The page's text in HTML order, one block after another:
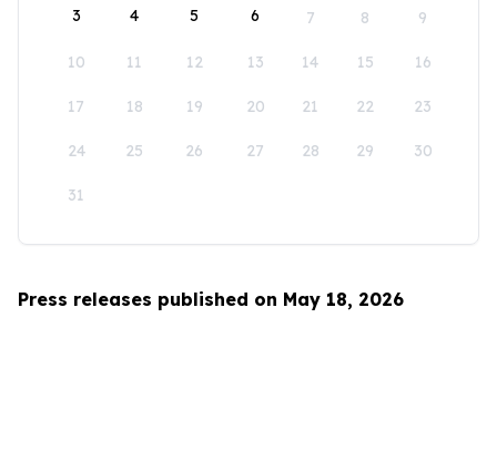
3 4 5 6 7 8 9
10 11 12 13 14 15 16
17 18 19 20 21 22 23
24 25 26 27 28 29 30
31
Press releases published on May 18, 2026